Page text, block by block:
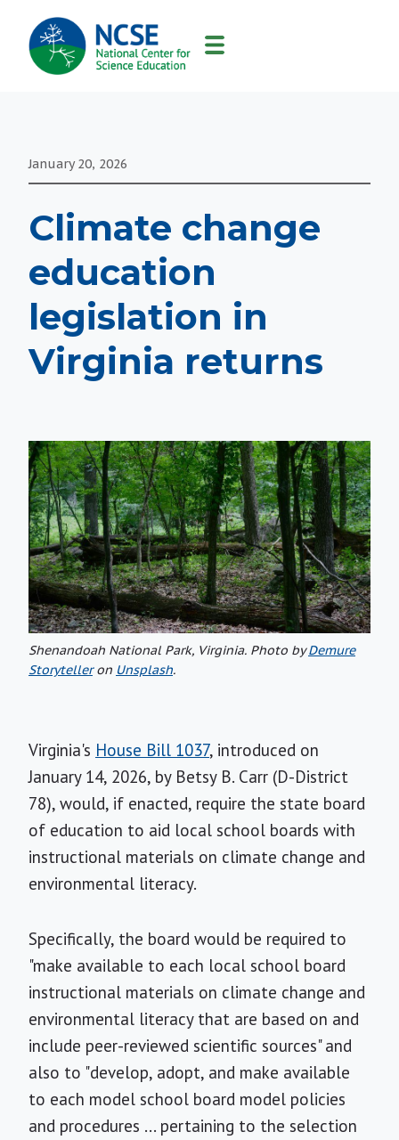
MAIN
NAVIGATION
January 20, 2026
Climate change
education
legislation in
Virginia returns
Shenandoah National Park, Virginia. Photo byDemure
Storytelleron Unsplash.
Virginia's House Bill 1037, introduced on
January 14, 2026, by Betsy B. Carr (D-District
78), would, if enacted, require the state board
of education to aid local school boards with
instructional materials on climate change and
environmental literacy.
Specifically, the board would be required to
"make available to each local school board
instructional materials on climate change and
environmental literacy that are based on and
include peer-reviewed scientific sources" and
also to "develop, adopt, and make available
to each model school board model policies
and procedures ... pertaining to the selection